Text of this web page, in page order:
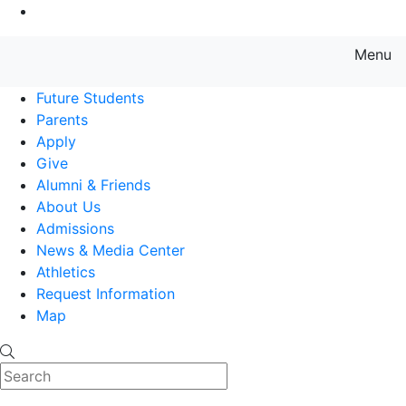
Menu
Future Students
Parents
Apply
Give
Alumni & Friends
About Us
Admissions
News & Media Center
Athletics
Request Information
Map
Search